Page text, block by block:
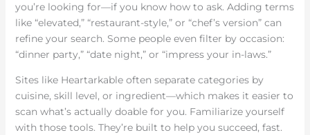
you’re looking for—if you know how to ask. Adding terms
like “elevated,” “restaurant-style,” or “chef’s version” can
refine your search. Some people even filter by occasion:
“dinner party,” “date night,” or “impress your in-laws.”
Sites like Heartarkable often separate categories by
cuisine, skill level, or ingredient—which makes it easier to
scan what’s actually doable for you. Familiarize yourself
with those tools. They’re built to help you succeed, fast.